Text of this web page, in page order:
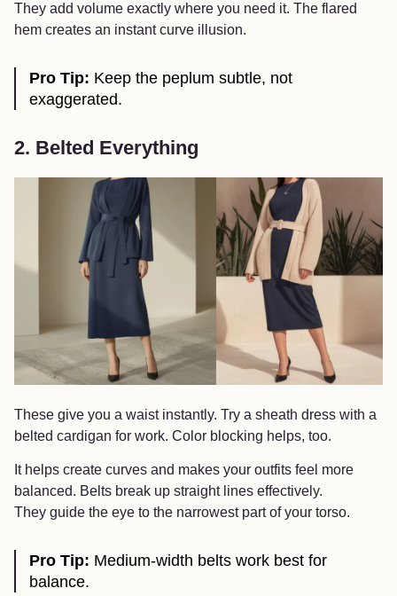
They add volume exactly where you need it. The flared
hem creates an instant curve illusion.
Pro Tip: Keep the peplum subtle, not
exaggerated.
2. Belted Everything
These give you a waist instantly. Try a sheath dress with a
belted cardigan for work. Color blocking helps, too.
It helps create curves and makes your outfits feel more
balanced. Belts break up straight lines effectively.
They guide the eye to the narrowest part of your torso.
Pro Tip: Medium-width belts work best for
balance.